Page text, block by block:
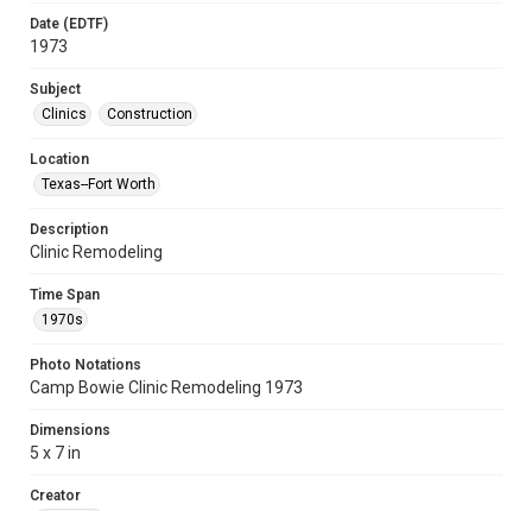
Date (EDTF)
1973
Subject
Clinics
Construction
Location
Texas--Fort Worth
Description
Clinic Remodeling
Time Span
1970s
Photo Notations
Camp Bowie Clinic Remodeling 1973
Dimensions
5 x 7 in
Creator